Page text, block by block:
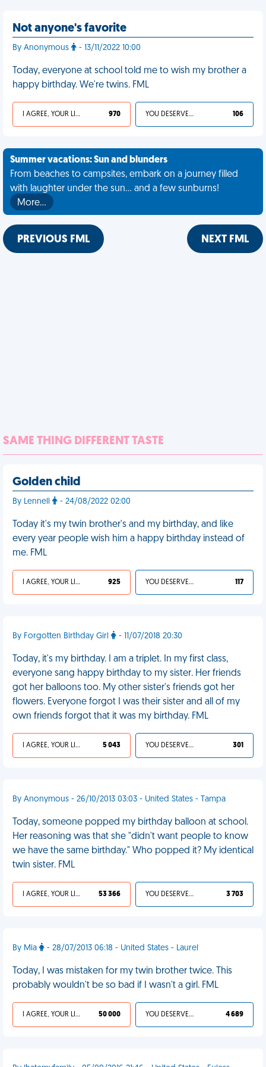
Not anyone's favorite
By Anonymous - 13/11/2022 10:00
Today, everyone at school told me to wish my brother a
happy birthday. We're twins. FML
I AGREE, YOUR LIFE SUCKS 970 YOU DESERVED IT 106
Summer vacations: Sun and blunders
From beaches to campsites, embark on a journey filled
with laughter under the sun... and a few sunburns!
More…
PREVIOUS FML NEXT FML
SAME THING DIFFERENT TASTE
Golden child
By Lennell - 24/08/2022 02:00
Today it's my twin brother's and my birthday, and like
every year people wish him a happy birthday instead of
me. FML
I AGREE, YOUR LIFE SUCKS 925 YOU DESERVED IT 117
By Forgotten Birthday Girl - 11/07/2018 20:30
Today, it's my birthday. I am a triplet. In my first class,
everyone sang happy birthday to my sister. Her friends
got her balloons too. My other sister's friends got her
flowers. Everyone forgot I was their sister and all of my
own friends forgot that it was my birthday. FML
I AGREE, YOUR LIFE SUCKS 5 043 YOU DESERVED IT 301
By Anonymous - 26/10/2013 03:03 - United States - Tampa
Today, someone popped my birthday balloon at school.
Her reasoning was that she "didn't want people to know
we have the same birthday." Who popped it? My identical
twin sister. FML
I AGREE, YOUR LIFE SUCKS 53 366 YOU DESERVED IT 3 703
By Mia - 28/07/2013 06:18 - United States - Laurel
Today, I was mistaken for my twin brother twice. This
probably wouldn't be so bad if I wasn't a girl. FML
I AGREE, YOUR LIFE SUCKS 50 000 YOU DESERVED IT 4 689